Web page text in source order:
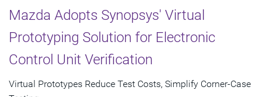
Mazda Adopts Synopsys' Virtual
Prototyping Solution for Electronic
Control Unit Verification
Virtual Prototypes Reduce Test Costs, Simplify Corner-Case